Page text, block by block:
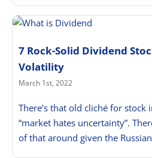
7 Rock-Solid Dividend
Volatility
March 1st, 2022
There’s that old cliché for stock
“market hates uncertainty”.
of that around given the